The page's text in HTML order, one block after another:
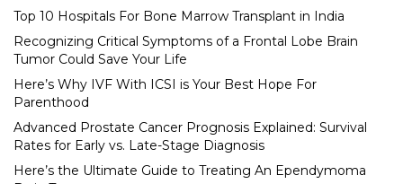
Top 10 Hospitals For Bone Marrow Transplant in India
Recognizing Critical Symptoms of a Frontal Lobe Brain
Tumor Could Save Your Life
Here’s Why IVF With ICSI is Your Best Hope For
Parenthood
Advanced Prostate Cancer Prognosis Explained: Survival
Rates for Early vs. Late-Stage Diagnosis
Here’s the Ultimate Guide to Treating An Ependymoma